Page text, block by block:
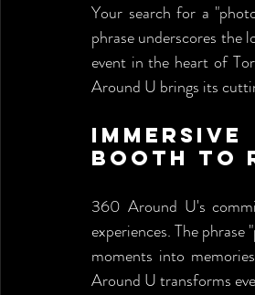
Your search for a
phrase underscores the
event in the heart of
Around U brings its
Booth to
360 Around U's
experiences. The
moments into
Around U transforms